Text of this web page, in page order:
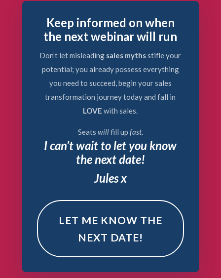
Keep informed on when
the next webinar will run
Don’t let misleading sales mythsstifle your
potential; you already possess everything
you need to succeed, begin your sales
transformation journey today and fall in
LOVE with sales.
Seats willfill up fast.
I can’t wait to let you know
the next date!
Jules x
LET ME KNOW THE
NEXT DATE!